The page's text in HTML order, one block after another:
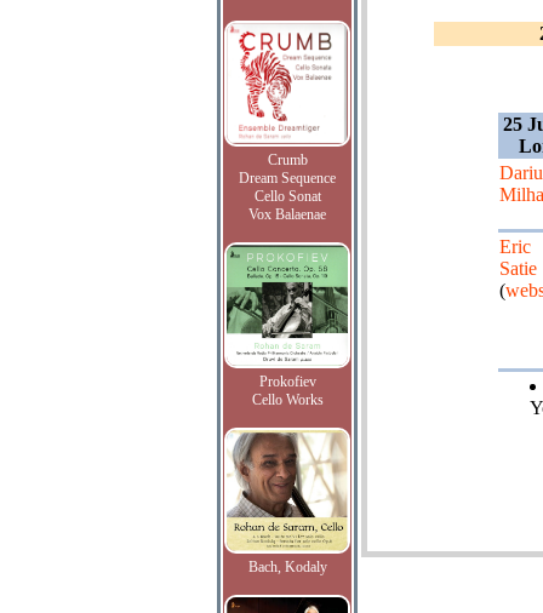
Crumb
Dream Sequence
Cello Sonat
Vox Balaenae
Prokofiev
Cello Works
Bach, Kodaly
25
Eric
Satie
(